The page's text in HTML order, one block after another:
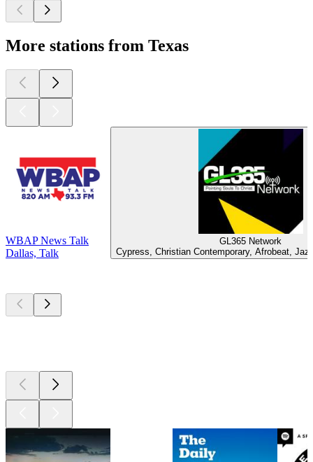
More stations from Texas
WBAP News Talk
Dallas, Talk
GL365 Network
Cypress, Christian Contemporary, Afrobeat,